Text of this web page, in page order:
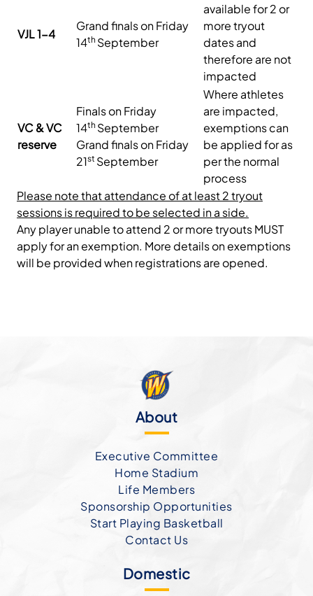
VJL 1-4
Grand finals on Friday
14th September
available for 2 or
more tryout
dates and
therefore are not
impacted
VC & VC
reserve
Finals on Friday
14th September
Grand finals on Friday
21st September
Where athletes
are impacted,
exemptions can
be applied for as
per the normal
process
Please note that attendance of at least 2 tryout
sessions is required to be selected in a side.
Any player unable to attend 2 or more tryouts MUST
apply for an exemption. More details on exemptions
will be provided when registrations are opened.
About
Executive Committee
Home Stadium
Life Members
Sponsorship Opportunities
Start Playing Basketball
Contact Us
Domestic